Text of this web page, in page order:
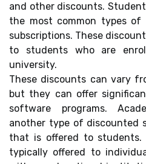
and other discounts.
the most common types of
subscriptions. These
to students who are
university.
These discounts can vary
but they can offer
software programs.
another type of discounted
that is offered to students.
typically offered to